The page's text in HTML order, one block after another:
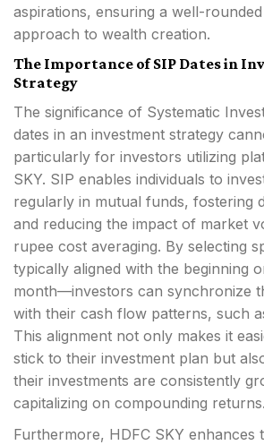
aspirations, ensuring a well-
approach to wealth creation.
The Importance of SIP Dates in
Strategy
The significance of Systematic
dates in an investment strategy
particularly for investors utilizing
SKY. SIP enables individuals to
regularly in mutual funds, fostering
and reducing the impact of market
rupee cost averaging. By selecting
typically aligned with the beginning
month—investors can synchronize
with their cash flow patterns, such
This alignment not only makes it
stick to their investment plan but
their investments are consistently
capitalizing on compounding returns.
Furthermore, HDFC SKY enhances